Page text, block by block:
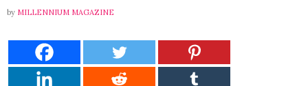
by MILLENNIUM MAGAZINE